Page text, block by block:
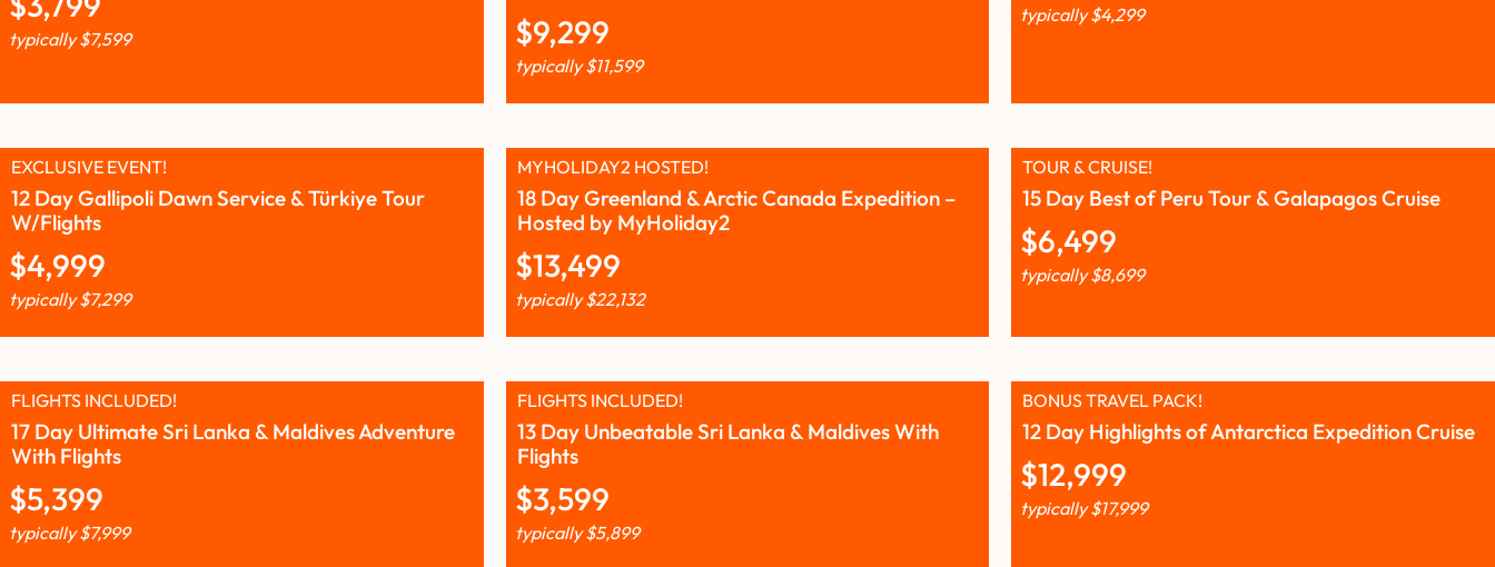
typically$7,599 $9,299
typically$11,599
typically$4,299
12 Day Gallipoli Dawn Service & Türkiye Tour
W/Flights
EXCLUSIVE EVENT!
$4,999
typically$7,299
18 Day Greenland & Arctic Canada Expedition –
Hosted by MyHoliday2
MYHOLIDAY2 HOSTED!
$13,499
typically$22,132
15 Day Best of Peru Tour & Galapagos Cruise
TOUR & CRUISE!
$6,499
typically$8,699
17 Day Ultimate Sri Lanka & Maldives Adventure
With Flights
FLIGHTS INCLUDED!
$5,399
typically$7,999
13 Day Unbeatable Sri Lanka & Maldives With
Flights
FLIGHTS INCLUDED!
$3,599
typically$5,899
12 Day Highlights of Antarctica Expedition Cruise
BONUS TRAVEL PACK!
$12,999
typically$17,999